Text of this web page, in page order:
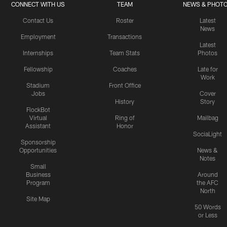
CONNECT WITH US
Contact Us
Employment
Internships
Fellowship
Stadium
Jobs
FlockBot
Virtual
Assistant
Sponsorship
Opportunities
Small
Business
Program
Site Map
TEAM
Roster
Transactions
Team Stats
Coaches
Front Office
History
Ring of
Honor
NEWS &
Latest
News
Latest
Photos
Late for
Work
Cover
Story
Mailbag
SociaLight
News &
Notes
Around
the AFC
North
50 Words
or Less